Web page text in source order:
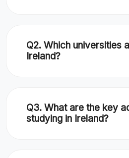
universities, and access
Q2. Which universities
Ireland?
300), and DCU. RCSI is
Q3. What are the key
studying in Ireland?